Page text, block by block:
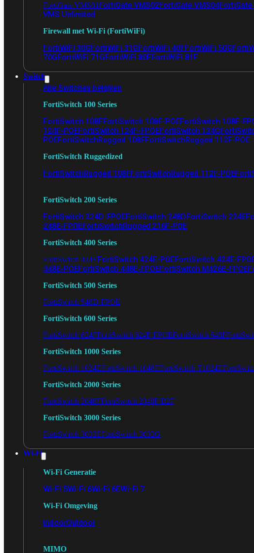
FortiGate VMS01 FortiGate VMS02FortiGate VMS04FortiGate
VMS Unlimited
Firewall met Wi-Fi (FortiWiFi)
FortiWiFi 30GFortiWiFi 31GFortiWiFi 40FFortiWiFi 50G
70GFortiWiFi 71GFortiWiFi 80FFortiWiFi 81F
Switch
Alle Switches bekijken
FortiSwitch 100 Series
FortiSwitch 108FFortiSwitch 108F-POEFortiSwitch 108F-
124F-POEFortiSwitch 124F-FPOEFortiSwitch 124G
POEFortiSwitchRugged 108FFortiSwitchRugged 112F-POE
FortiSwitch Ruggedized
FortiSwitchRugged 108FFortiSwitchRugged 112F-POE
FortiSwitch 200 Series
FortiSwitch 224D-FPOEFortiSwitch 248DFortiSwitch 224E
248E-FPOEFortiSwitchRugged 216F-POE
FortiSwitch 400 Series
FortiSwitch 424EFortiSwitch 424E-POEFortiSwitch 424E-
448E-POEFortiSwitch 448E-FPOEFortiSwitch M426E-FPOE
FortiSwitch 500 Series
FortiSwitch 548D-FPOE
FortiSwitch 600 Series
FortiSwitch 624FFortiSwitch 624F-FPOEFortiSwitch 648F
FortiSwitch 1000 Series
FortiSwitch 1024EFortiSwitch 1048EFortiSwitch T1024E
FortiSwitch 2000 Series
FortiSwitch 2048FFortiSwitch 2048F-B2F
FortiSwitch 3000 Series
FortiSwitch 3032EFortiSwitch 3032G
Wi-Fi
Wi-Fi Generatie
Wi-Fi 5Wi-Fi 6Wi-Fi 6EWi-Fi 7
Wi-Fi Omgeving
IndoorOutdoor
MIMO